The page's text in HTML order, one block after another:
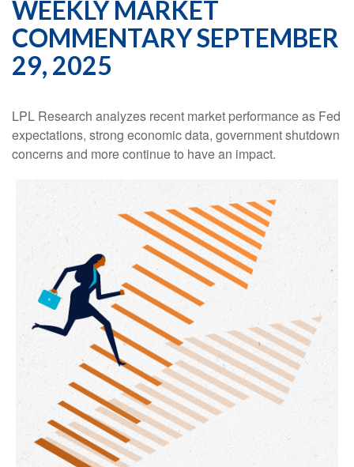
WEEKLY MARKET
COMMENTARY SEPTEMBER
29, 2025
LPL Research analyzes recent market performance as Fed
expectations, strong economic data, government shutdown
concerns and more continue to have an impact.